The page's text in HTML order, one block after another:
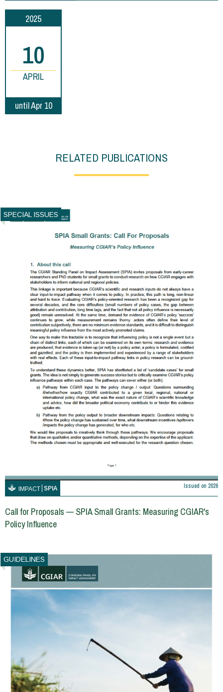
2025
10
APRIL
until Apr 10
RELATED PUBLICATIONS
SPECIAL ISSUES
IMPACT SPIA Issued on 2026
Call for Proposals — SPIA Small Grants: Measuring CGIAR's
Policy Influence
GUIDELINES